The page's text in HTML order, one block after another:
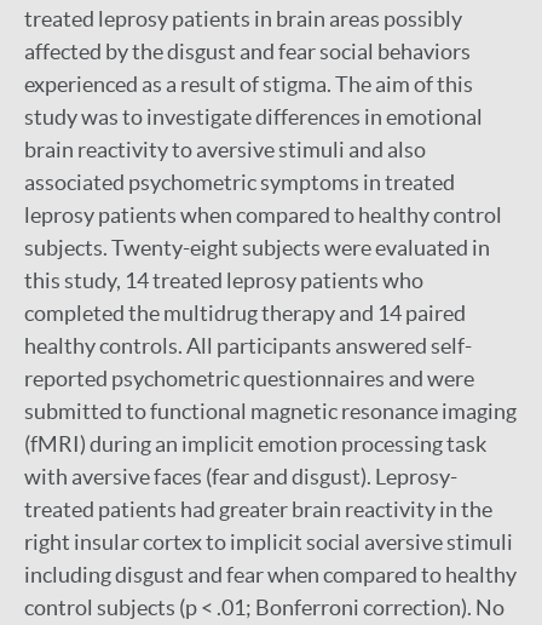
treated leprosy patients in brain areas possibly
affected by the disgust and fear social behaviors
experienced as a result of stigma. The aim of this
study was to investigate differences in emotional
brain reactivity to aversive stimuli and also
associated psychometric symptoms in treated
leprosy patients when compared to healthy control
subjects. Twenty-eight subjects were evaluated in
this study, 14 treated leprosy patients who
completed the multidrug therapy and 14 paired
healthy controls. All participants answered self-
reported psychometric questionnaires and were
submitted to functional magnetic resonance imaging
(fMRI) during an implicit emotion processing task
with aversive faces (fear and disgust). Leprosy-
treated patients had greater brain reactivity in the
right insular cortex to implicit social aversive stimuli
including disgust and fear when compared to healthy
control subjects (p < .01; Bonferroni correction). No